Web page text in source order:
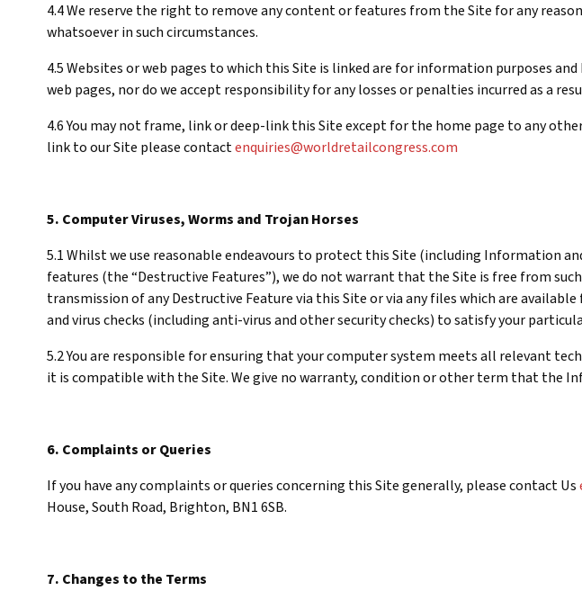
4.4 We reserve the right to remove any content or features from the Site for any
whatsoever in such circumstances.
4.5 Websites or web pages to which this Site is linked are for information purposes
web pages, nor do we accept responsibility for any losses or penalties incurred as a
4.6 You may not frame, link or deep-link this Site except for the home page to any
link to our Site please contactenquiries@worldretailcongress.com
5. Computer Viruses, Worms and Trojan Horses
5.1 Whilst we use reasonable endeavours to protect this Site (including Information
features (the “Destructive Features”), we do not warrant that the Site is free from
transmission of any Destructive Feature via this Site or via any files which are
and virus checks (including anti-virus and other security checks) to satisfy your
5.2 You are responsible for ensuring that your computer system meets all relevant
it is compatible with the Site. We give no warranty, condition or other term that the
6. Complaints or Queries
If you have any complaints or queries concerning this Site generally, please contact Us
House, South Road, Brighton, BN1 6SB.
7. Changes to the Terms